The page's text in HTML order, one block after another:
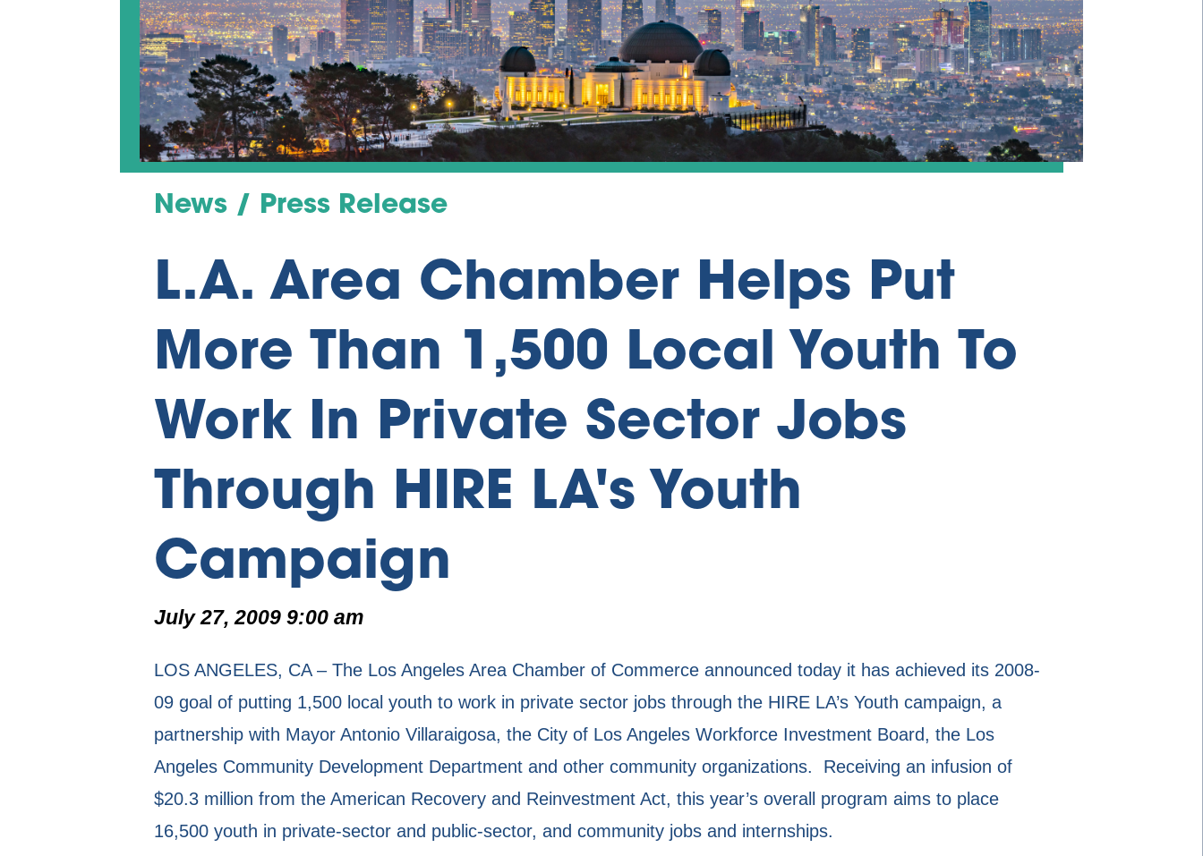
News / Press Release
L.A. Area Chamber Helps Put
More Than 1,500 Local Youth To
Work In Private Sector Jobs
Through HIRE LA's Youth
Campaign
July 27, 2009 9:00 am
LOS ANGELES, CA – The Los Angeles Area Chamber of Commerce announced today it has achieved its 2008-
09 goal of putting 1,500 local youth to work in private sector jobs through the HIRE LA’s Youth campaign, a
partnership with Mayor Antonio Villaraigosa, the City of Los Angeles Workforce Investment Board, the Los
Angeles Community Development Department and other community organizations. Receiving an infusion of
$20.3 million from the American Recovery and Reinvestment Act, this year’s overall program aims to place
16,500 youth in private-sector and public-sector, and community jobs and internships.